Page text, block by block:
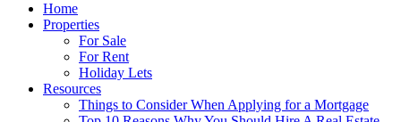
Home
Properties
For Sale
For Rent
Holiday Lets
Resources
Things to Consider When Applying for a Mortgage